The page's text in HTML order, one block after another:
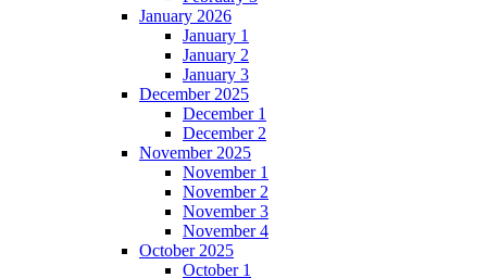
January 2026
January 1
January 2
January 3
December 2025
December 1
December 2
November 2025
November 1
November 2
November 3
November 4
October 2025
October 1